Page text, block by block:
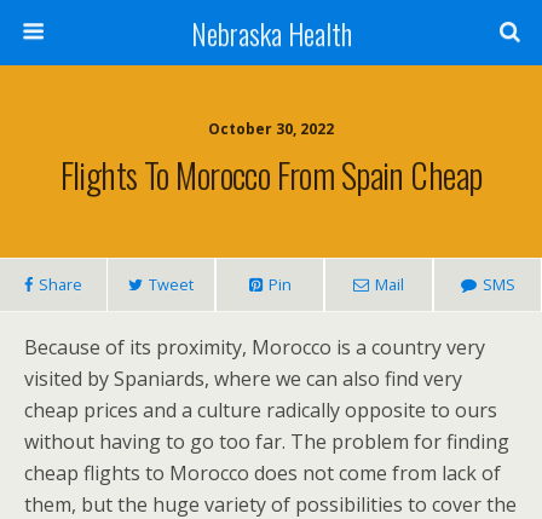
Nebraska Health
October 30, 2022
Flights To Morocco From Spain Cheap
Share Tweet Pin Mail SMS
Because of its proximity, Morocco is a country very
visited by Spaniards, where we can also find very
cheap prices and a culture radically opposite to ours
without having to go too far. The problem for finding
cheap flights to Morocco does not come from lack of
them, but the huge variety of possibilities to cover the